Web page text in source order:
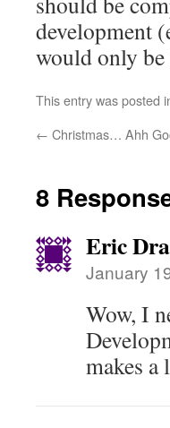
development
would only
This entry was posted
← Christmas… Ahh
8
Eric
January
Wow, I
makes a